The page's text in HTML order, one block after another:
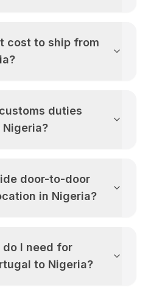
cost to ship from
?
duties
Nigeria?
door-to-door
in Nigeria?
I need for
to Nigeria?